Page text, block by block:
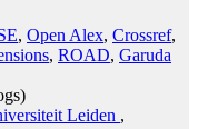
, Open Alex, Crossref,
, ROAD, Garuda
Leiden ,